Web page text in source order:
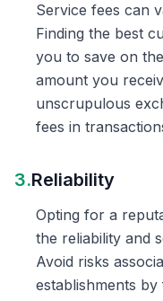
Service fees can
Finding the best
you to save on
amount you
unscrupulous
fees in
3.Reliability
Opting for a
the reliability and
Avoid risks
establishments